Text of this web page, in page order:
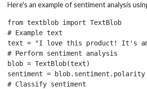
Here's an example of sentiment analysis
from textblob import TextBlob
# Example text
text = "I love this product! It's
# Perform sentiment analysis
blob = TextBlob(text)
sentiment = blob.sentiment.polarity
# Classify sentiment